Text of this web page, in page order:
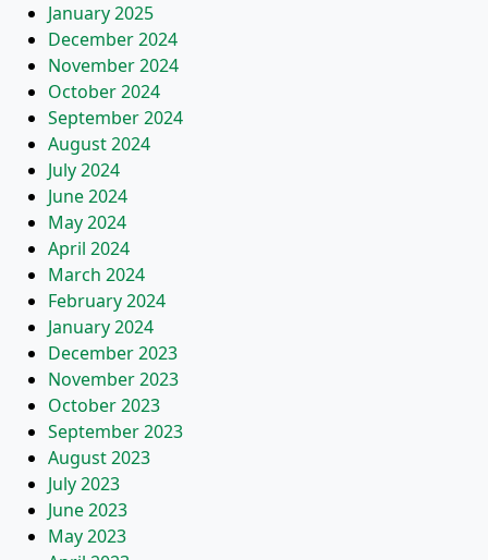
January 2025
December 2024
November 2024
October 2024
September 2024
August 2024
July 2024
June 2024
May 2024
April 2024
March 2024
February 2024
January 2024
December 2023
November 2023
October 2023
September 2023
August 2023
July 2023
June 2023
May 2023